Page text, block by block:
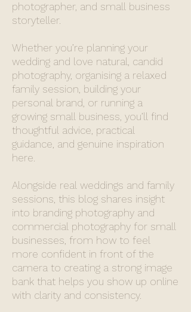
photographer, and small business
storyteller.
Whether you’re planning your
wedding and love natural, candid
photography, organising a relaxed
family session, building your
personal brand, or running a
growing small business, you’ll find
thoughtful advice, practical
guidance, and genuine inspiration
here.
Alongside real weddings and family
sessions, this blog shares insight
into branding photography and
commercial photography for small
businesses, from how to feel
more confident in front of the
camera to creating a strong image
bank that helps you show up online
with clarity and consistency.